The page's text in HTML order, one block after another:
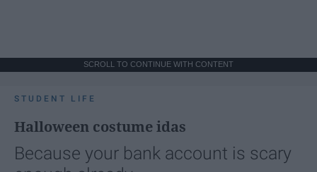
SCROLL TO CONTINUE WITH CONTENT
STUDENT LIFE
Halloween costume idas
Because your bank account is scary